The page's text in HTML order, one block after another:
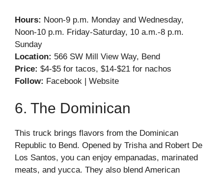
Hours: Noon-9 p.m. Monday and Wednesday,
Noon-10 p.m. Friday-Saturday, 10 a.m.-8 p.m.
Sunday
Location: 566 SW Mill View Way, Bend
Price: $4-$5 for tacos, $14-$21 for nachos
Follow: Facebook | Website
6. The Dominican
This truck brings flavors from the Dominican
Republic to Bend. Opened by Trisha and Robert De
Los Santos, you can enjoy empanadas, marinated
meats, and yucca. They also blend American